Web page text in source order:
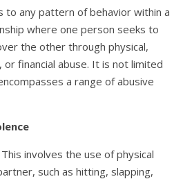
to any pattern of behavior within a
where one person seeks to
the other through physical,
or financial abuse. It is not limited
a range of abusive
This involves the use of physical
such as hitting, slapping,